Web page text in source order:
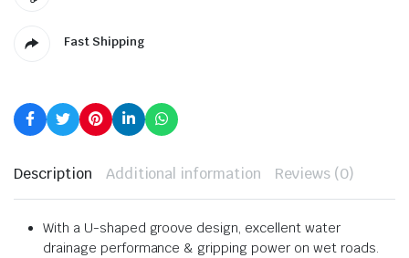
Fast Shipping
Description Additional information Reviews (0)
With a U-shaped groove design, excellent water
drainage performance & gripping power on wet roads.